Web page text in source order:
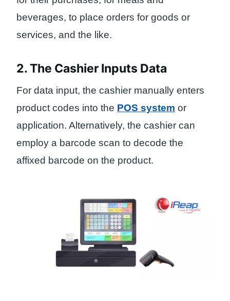
beverages, to place orders for goods or
services, and the like.
2. The Cashier Inputs Data
For data input, the cashier manually enters
product codes into the POS system or
application. Alternatively, the cashier can
employ a barcode scan to decode the
affixed barcode on the product.